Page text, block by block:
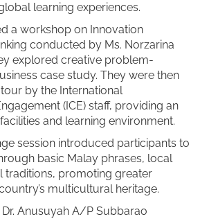
learning experiences.
a workshop on Innovation
conducted by Ms. Norzarina
explored creative problem-
case study. They were then
by the International
(ICE) staff, providing an
and learning environment.
session introduced participants to
basic Malay phrases, local
traditions, promoting greater
multicultural heritage.
Dr. Anusuyah A/P Subbarao